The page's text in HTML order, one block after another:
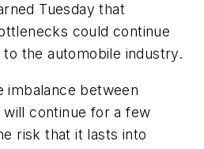
Tuesday that
could continue
the automobile industry.
imbalance between
continue for a few
risk that it lasts into